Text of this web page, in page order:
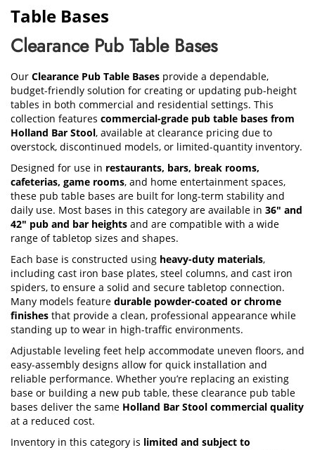
Table Bases
Clearance Pub Table Bases
Our Clearance Pub Table Bases provide a dependable,
budget-friendly solution for creating or updating pub-height
tables in both commercial and residential settings. This
collection features commercial-grade pub table bases from
Holland Bar Stool, available at clearance pricing due to
overstock, discontinued models, or limited-quantity inventory.
Designed for use in restaurants, bars, break rooms,
cafeterias, game rooms, and home entertainment spaces,
these pub table bases are built for long-term stability and
daily use. Most bases in this category are available in 36" and
42" pub and bar heights and are compatible with a wide
range of tabletop sizes and shapes.
Each base is constructed using heavy-duty materials,
including cast iron base plates, steel columns, and cast iron
spiders, to ensure a solid and secure tabletop connection.
Many models feature durable powder-coated or chrome
finishes that provide a clean, professional appearance while
standing up to wear in high-traffic environments.
Adjustable leveling feet help accommodate uneven floors, and
easy-assembly designs allow for quick installation and
reliable performance. Whether you’re replacing an existing
base or building a new pub table, these clearance pub table
bases deliver the same Holland Bar Stool commercial quality
at a reduced cost.
Inventory in this category is limited and subject to